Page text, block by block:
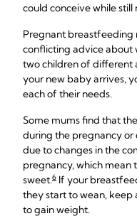
could conceive while still
Pregnant breastfeeding
conflicting advice about
two children of different
your new baby arrives,
each of their needs.
Some mums find that
during the pregnancy or
due to changes in the
pregnancy, which mean
sweet.6 If your
they start to wean, keep
to gain weight.